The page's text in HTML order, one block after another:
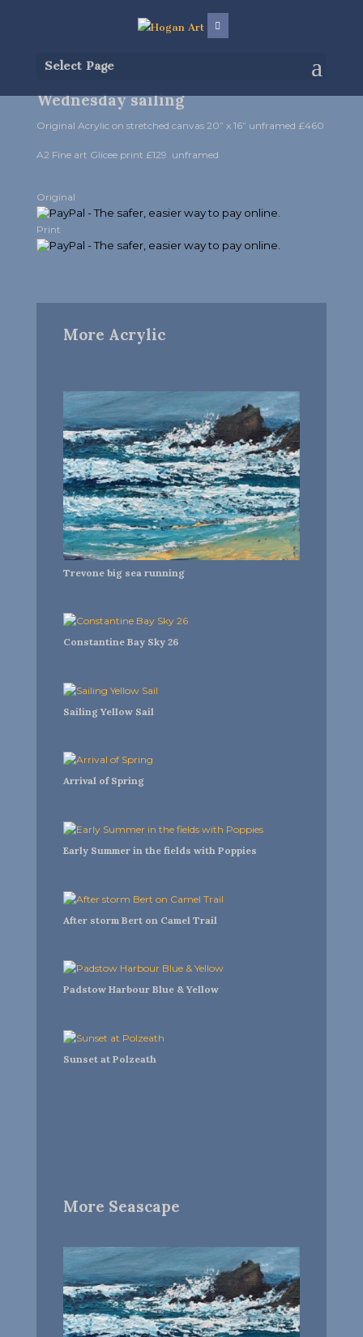
Select Page
Wednesday sailing
Original Acrylic on stretched canvas 20” x 16” unframed £460
A2 Fine art Glicee print £129 unframed
Original
Print
More Acrylic
Trevone big sea running
Constantine Bay Sky 26
Sailing Yellow Sail
Arrival of Spring
Early Summer in the fields with Poppies
After storm Bert on Camel Trail
Padstow Harbour Blue & Yellow
Sunset at Polzeath
More Seascape